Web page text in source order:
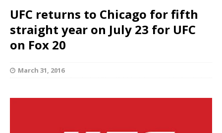
UFC returns to Chicago for fifth
straight year on July 23 for UFC
on Fox 20
March 31, 2016